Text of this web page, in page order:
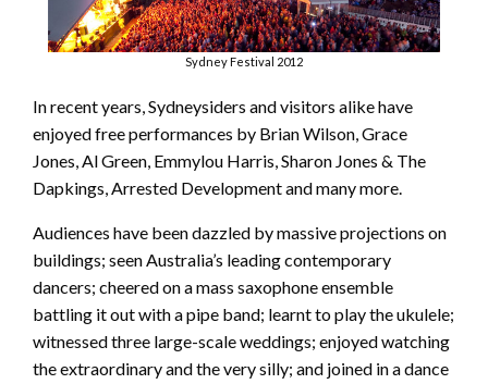
Sydney Festival 2012
In recent years, Sydneysiders and visitors alike have
enjoyed free performances by Brian Wilson, Grace
Jones, Al Green, Emmylou Harris, Sharon Jones & The
Dapkings, Arrested Development and many more.
Audiences have been dazzled by massive projections on
buildings; seen Australia’s leading contemporary
dancers; cheered on a mass saxophone ensemble
battling it out with a pipe band; learnt to play the ukulele;
witnessed three large-scale weddings; enjoyed watching
the extraordinary and the very silly; and joined in a dance